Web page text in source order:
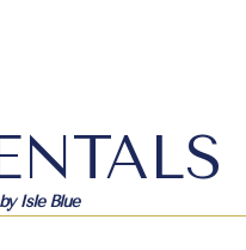
Isle Blue